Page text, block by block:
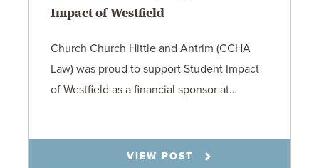
Impact of Westfield
Church Church Hittle and Antrim (CCHA
Law) was proud to support Student Impact
of Westfield as a financial sponsor at…
VIEW POST